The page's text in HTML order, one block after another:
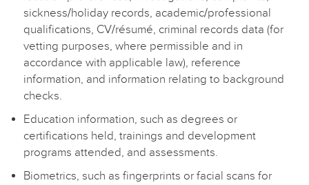
sickness/holiday records, academic/professional
qualifications, CV/résumé, criminal records data (for
vetting purposes, where permissible and in
accordance with applicable law), reference
information, and information relating to background
checks.
Education information, such as degrees or
certifications held, trainings and development
programs attended, and assessments.
Biometrics, such as fingerprints or facial scans for